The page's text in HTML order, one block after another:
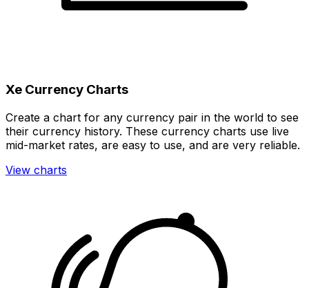
Xe Currency Charts
Create a chart for any currency pair in the world to see
their currency history. These currency charts use live
mid-market rates, are easy to use, and are very reliable.
View charts